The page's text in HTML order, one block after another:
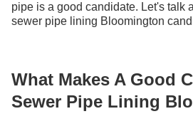
pipe is a good candidate. Let's talk
sewer pipe lining Bloomington
What Makes A Good
Sewer Pipe Lining